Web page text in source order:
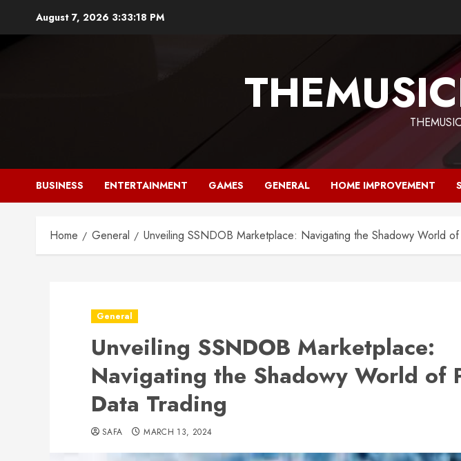
August 7, 2026 3:33:19 PM
BUSINESS ENTERTAINMENT GAMES GENERAL HOME IMPROVEMENT
Home General Unveiling SSNDOB Marketplace: Navigating the Shadowy World
General
Unveiling SSNDOB Marketplace:
Navigating the Shadowy World of
Data Trading
SAFA MARCH 13, 2024